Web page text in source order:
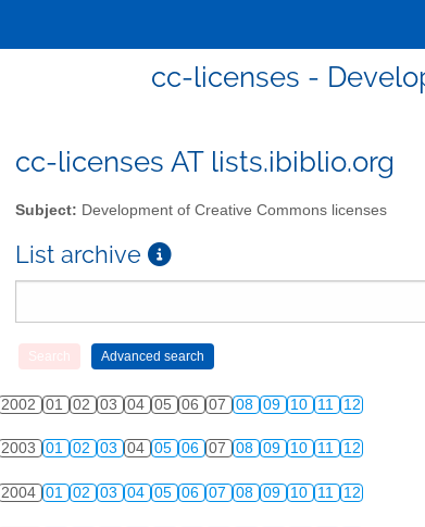
cc-licenses -
cc-licenses AT lists.ibiblio.org
Subject: Development of Creative Commons licenses
List archive
2002 01 02 03 04 05 06 07 08 09 10 11 12
2003 01 02 03 04 05 06 07 08 09 10 11 12
2004 01 02 03 04 05 06 07 08 09 10 11 12